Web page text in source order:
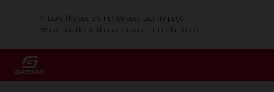
It looks like you are not on your country page.
Would you like to change to your current location?